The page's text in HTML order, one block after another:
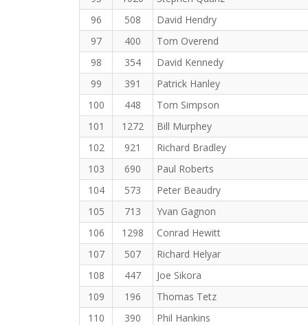
96
508
David Hendry
97
400
Tom Overend
98
354
David Kennedy
99
391
Patrick Hanley
100
448
Tom Simpson
101
1272
Bill Murphey
102
921
Richard Bradley
103
690
Paul Roberts
104
573
Peter Beaudry
105
713
Yvan Gagnon
106
1298
Conrad Hewitt
107
507
Richard Helyar
108
447
Joe Sikora
109
196
Thomas Tetz
110
390
Phil Hankins